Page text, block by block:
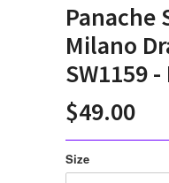
Panache
Milano
SW1159
$49.00
Size